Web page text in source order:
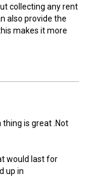
collecting any rent
also provide the
makes it more
is great .Not
would last for
up in